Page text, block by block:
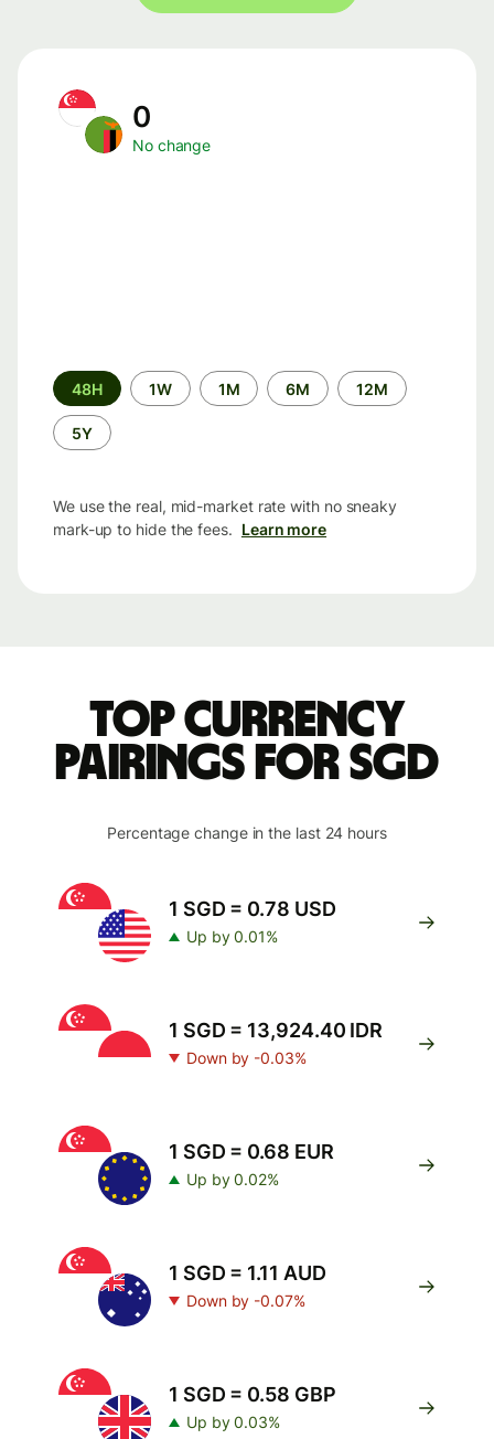
0
No change
Time
period
48H 1W 1M 6M 12M
5Y
We use the real, mid-market rate with no sneaky
mark-up to hide the fees. Learn more
Top currency
pairings for SGD
Percentage change in the last 24 hours
1 SGD = 0.78 USD
Up by 0.01%
1 SGD = 13,924.40 IDR
Down by -0.03%
1 SGD = 0.68 EUR
Up by 0.02%
1 SGD = 1.11 AUD
Down by -0.07%
1 SGD = 0.58 GBP
Up by 0.03%